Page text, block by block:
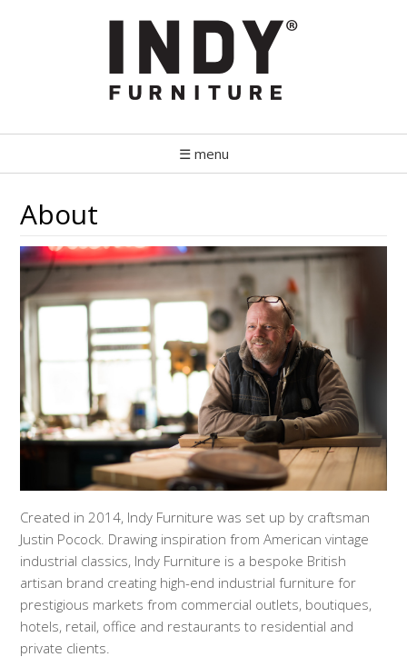
☰ menu
About
Created in 2014, Indy Furniture was set up by craftsman
Justin Pocock. Drawing inspiration from American vintage
industrial classics, Indy Furniture is a bespoke British
artisan brand creating high-end industrial furniture for
prestigious markets from commercial outlets, boutiques,
hotels, retail, office and restaurants to residential and
private clients.